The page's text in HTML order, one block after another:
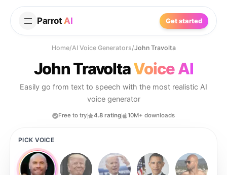
Parrot AI Get started
Home/AI Voice Generators/John Travolta
John TravoltaVoice AI
Easily go from text to speech with the most realistic AI
voice generator
Free to try 4.8 rating 10M+ downloads
PICK VOICE